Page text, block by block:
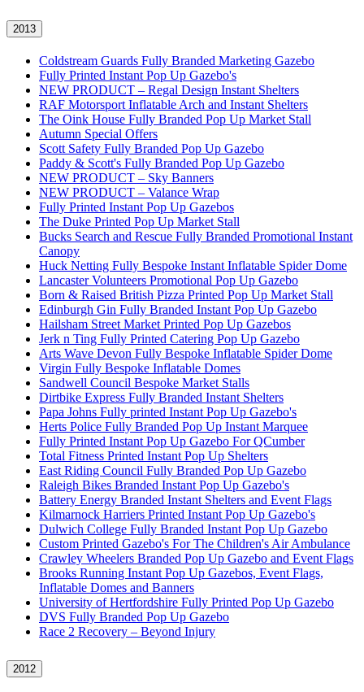
2013
Coldstream Guards Fully Branded Marketing Gazebo
Fully Printed Instant Pop Up Gazebo's
NEW PRODUCT – Regal Design Instant Shelters
RAF Motorsport Inflatable Arch and Instant Shelters
The Oink House Fully Branded Pop Up Market Stall
Autumn Special Offers
Scott Safety Fully Branded Pop Up Gazebo
Paddy & Scott's Fully Branded Pop Up Gazebo
NEW PRODUCT – Sky Banners
NEW PRODUCT – Valance Wrap
Fully Printed Instant Pop Up Gazebos
The Duke Printed Pop Up Market Stall
Bucks Search and Rescue Fully Branded Promotional Instant
Canopy
Huck Netting Fully Bespoke Instant Inflatable Spider Dome
Lancaster Volunteers Promotional Pop Up Gazebo
Born & Raised British Pizza Printed Pop Up Market Stall
Edinburgh Gin Fully Branded Instant Pop Up Gazebo
Hailsham Street Market Printed Pop Up Gazebos
Jerk n Ting Fully Printed Catering Pop Up Gazebo
Arts Wave Devon Fully Bespoke Inflatable Spider Dome
Virgin Fully Bespoke Inflatable Domes
Sandwell Council Bespoke Market Stalls
Dirtbike Express Fully Branded Instant Shelters
Papa Johns Fully printed Instant Pop Up Gazebo's
Herts Police Fully Branded Pop Up Instant Marquee
Fully Printed Instant Pop Up Gazebo For QCumber
Total Fitness Printed Instant Pop Up Shelters
East Riding Council Fully Branded Pop Up Gazebo
Raleigh Bikes Branded Instant Pop Up Gazebo's
Battery Energy Branded Instant Shelters and Event Flags
Kilmarnock Harriers Printed Instant Pop Up Gazebo's
Dulwich College Fully Branded Instant Pop Up Gazebo
Custom Printed Gazebo's For The Children's Air Ambulance
Crawley Wheelers Branded Pop Up Gazebo and Event Flags
Brooks Running Instant Pop Up Gazebos, Event Flags,
Inflatable Domes and Banners
University of Hertfordshire Fully Printed Pop Up Gazebo
DVS Fully Branded Pop Up Gazebo
Race 2 Recovery – Beyond Injury
2012